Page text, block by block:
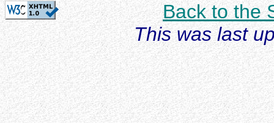
Back to the
This was last